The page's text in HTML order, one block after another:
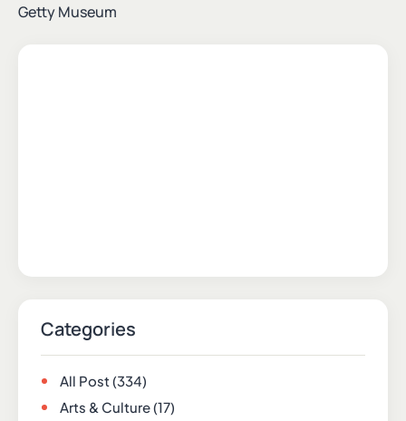
Getty Museum
Categories
All Post(334)
Arts & Culture(17)